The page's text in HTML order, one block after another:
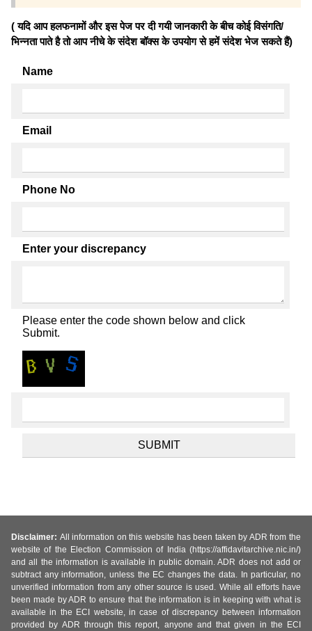
( यदि आप हलफनामों और इस पेज पर दी गयी जानकारी के बीच कोई विसंगति/
भिन्नता पाते है तो आप नीचे के संदेश बॉक्स के उपयोग से हमें संदेश भेज सकते हैं)
Name
Email
Phone No
Enter your discrepancy
Please enter the code shown below and click
Submit.
Disclaimer: All information on this website has been taken by ADR from the
website of the Election Commission of India (https://affidavitarchive.nic.in/)
and all the information is available in public domain. ADR does not add or
subtract any information, unless the EC changes the data. In particular, no
unverified information from any other source is used. While all efforts have
been made by ADR to ensure that the information is in keeping with what is
available in the ECI website, in case of discrepancy between information
provided by ADR through this report, anyone and that given in the ECI